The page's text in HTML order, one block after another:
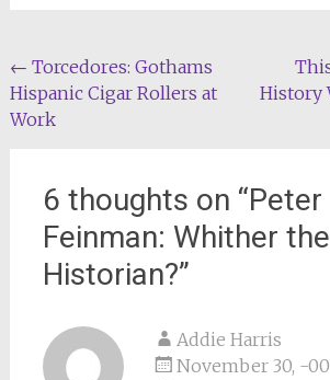
Post
navigation
← Torcedores: Gothams
Hispanic Cigar Rollers at
Work
History
6 thoughts on “Peter
Feinman: Whither
Historian?”
Addie Harris
November 30, -